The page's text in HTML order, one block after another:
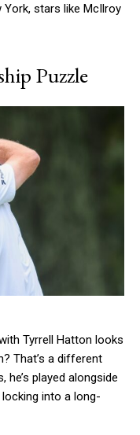
stars like McIlroy
Puzzle
Tyrrell Hatton looks
That’s a different
he’s played alongside
into a long-